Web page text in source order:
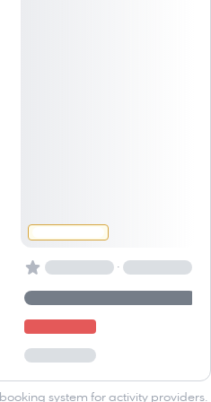
·
booking system for activity providers.